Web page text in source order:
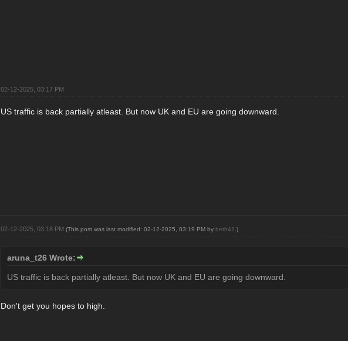
02-12-2025, 03:17 PM
US traffic is back partially atleast. But now UK and EU are going downward.
02-12-2025, 03:18 PM (This post was last modified: 02-12-2025, 03:19 PM by beth42 .)
aruna_t26 Wrote:
US traffic is back partially atleast. But now UK and EU are going downward.
Don't get you hopes to high.